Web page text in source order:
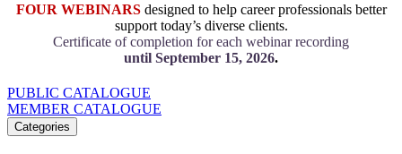
FOUR WEBINARSdesigned to help career professionals better
support today’s diverse clients.
Certificate of completion for each webinar recording
until September 15, 2026.
PUBLIC CATALOGUE
MEMBER CATALOGUE
Categories